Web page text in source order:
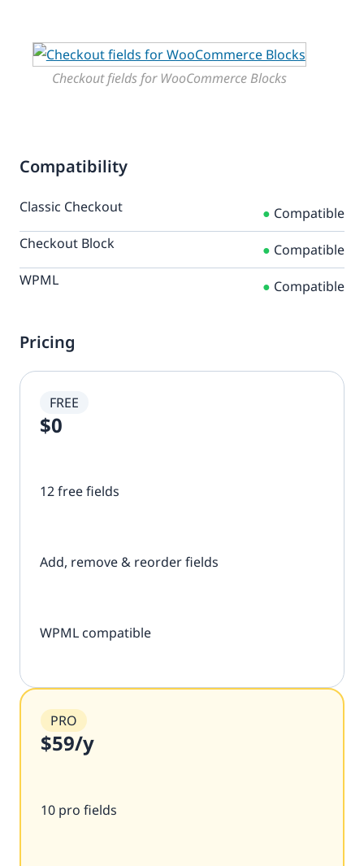
Checkout fields for WooCommerce Blocks
Compatibility
Classic Checkout ● Compatible
Checkout Block
● Compatible
WPML
● Compatible
Pricing
FREE
$0
12 free fields
Add, remove & reorder fields
WPML compatible
PRO
$59/y
10 pro fields